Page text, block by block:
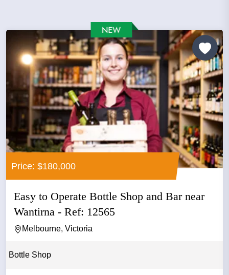
Price: $180,000
Easy to Operate Bottle Shop and Bar near
Wantirna - Ref: 12565
Melbourne, Victoria
Bottle Shop